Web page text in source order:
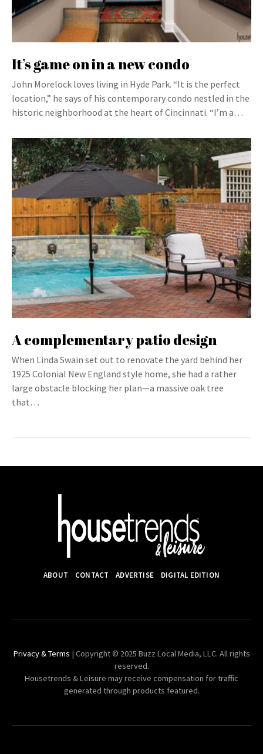
It’s game on in a new condo
John Morelock loves living in Hyde Park. “It is the perfect
location,” he says of his contemporary condo nestled in the
historic neighborhood at the heart of Cincinnati. “I’m a…
A complementary patio design
When Linda Swain set out to renovate the yard behind her
1925 Colonial New England style home, she had a rather
large obstacle blocking her plan—a massive oak tree
that…
ABOUT CONTACT ADVERTISE DIGITAL EDITION
Privacy & Terms | Copyright © 2025 Buzz Local Media, LLC. All rights
reserved.
Housetrends & Leisure may receive compensation for traffic
generated through products featured.